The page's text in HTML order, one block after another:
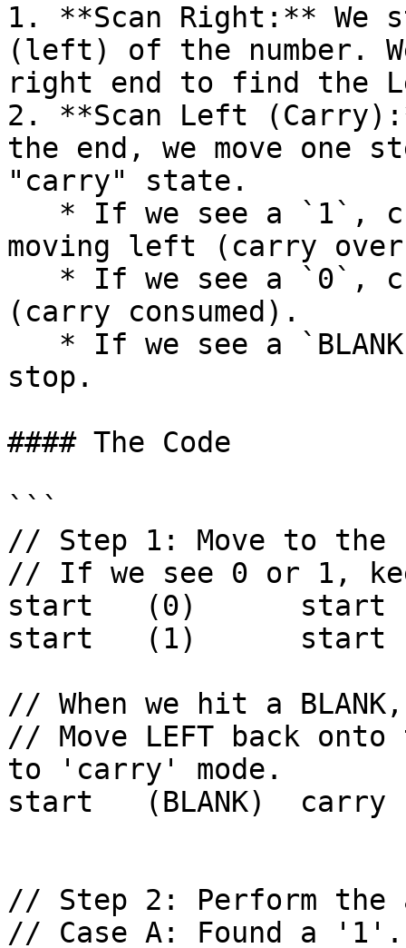
1. **Scan Right:** We
(left) of the number.
right end to find the
2. **Scan Left
the end, we move one
"carry" state.
moving left (carry
(carry consumed).
stop.
#### The Code
```
// Step 1: Move to
// If we see 0 or 1,
start   (0)      start
start   (1)      start
// When we hit a
// Move LEFT back
to 'carry' mode.
start   (BLANK)  carry
// Step 2: Perform the
// Case A: Found a